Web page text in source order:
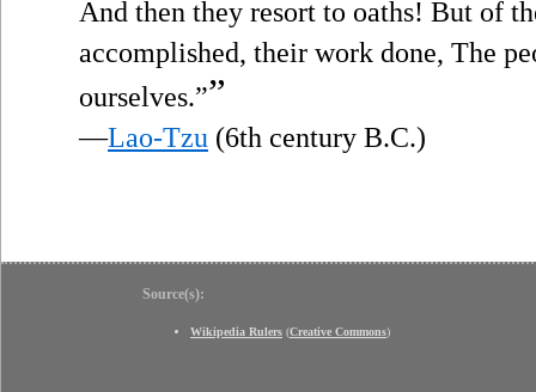
And then they resort to oaths! But of
accomplished, their work done, The
ourselves.””
—Lao-Tzu (6th century B.C.)
Source(s):
Wikipedia Rulers (Creative Commons)